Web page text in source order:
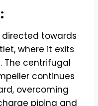
towards
where it exits
The centrifugal
continues
overcoming
piping and